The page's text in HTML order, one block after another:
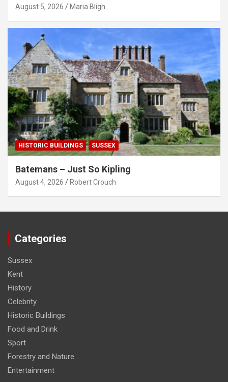
August 5, 2026 Maria Bligh
HISTORIC BUILDINGS SUSSEX
Batemans – Just So Kipling
August 4, 2026 Robert Crouch
Categories
Sussex
Kent
History
Celebrity
Historic Buildings
Food and Drink
Sport
Forestry and Nature
Entertainment